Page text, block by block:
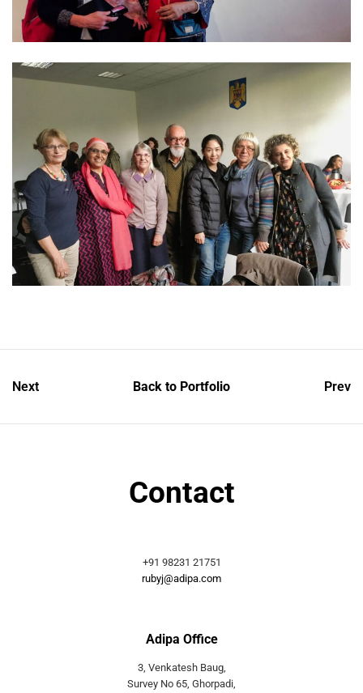
Next Back to Portfolio Prev
Contact
+91 98231 21751
rubyj@adipa.com
Adipa Office
3, Venkatesh Baug,
Survey No 65, Ghorpadi,